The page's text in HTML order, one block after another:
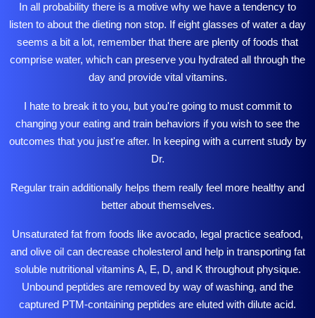
In all probability there is a motive why we have a tendency to
listen to about the dieting non stop. If eight glasses of water a day
seems a bit a lot, remember that there are plenty of foods that
comprise water, which can preserve you hydrated all through the
day and provide vital vitamins.
I hate to break it to you, but you're going to must commit to
changing your eating and train behaviors if you wish to see the
outcomes that you just're after. In keeping with a current study by
Dr.
Regular train additionally helps them really feel more healthy and
better about themselves.
Unsaturated fat from foods like avocado, legal practice seafood,
and olive oil can decrease cholesterol and help in transporting fat
soluble nutritional vitamins A, E, D, and K throughout physique.
Unbound peptides are removed by way of washing, and the
captured PTM-containing peptides are eluted with dilute acid.